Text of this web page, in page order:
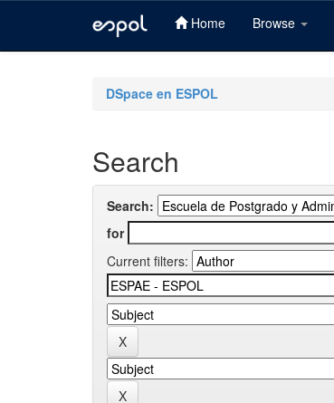
Home Browse
DSpace en ESPOL
Search
Search:
for
Current filters: